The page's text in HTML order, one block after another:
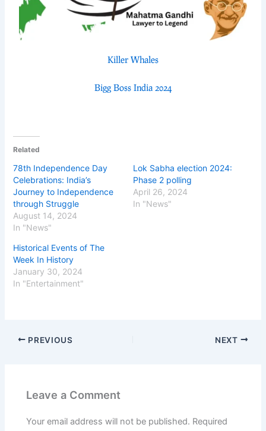
Killer Whales
Bigg Boss India 2024
Related
78th Independence Day
Celebrations: India’s
Journey to Independence
through Struggle
August 14, 2024
In "News"
Lok Sabha election 2024:
Phase 2 polling
April 26, 2024
In "News"
Historical Events of The
Week In History
January 30, 2024
In "Entertainment"
PREVIOUS NEXT
Leave a Comment
Your email address will not be published. Required